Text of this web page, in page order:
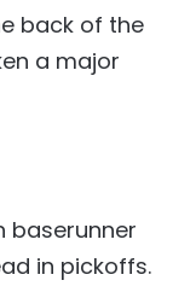
back of the
a major
baserunner
in pickoffs.